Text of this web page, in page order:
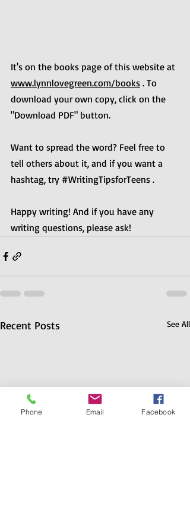
It's on the books page of this website at
www.lynnlovegreen.com/books . To
download your own copy, click on the
"Download PDF" button.
Want to spread the word? Feel free to
tell others about it, and if you want a
hashtag, try #WritingTipsforTeens .
Happy writing! And if you have any
writing questions, please ask!
Recent Posts See All
Phone Email Facebook